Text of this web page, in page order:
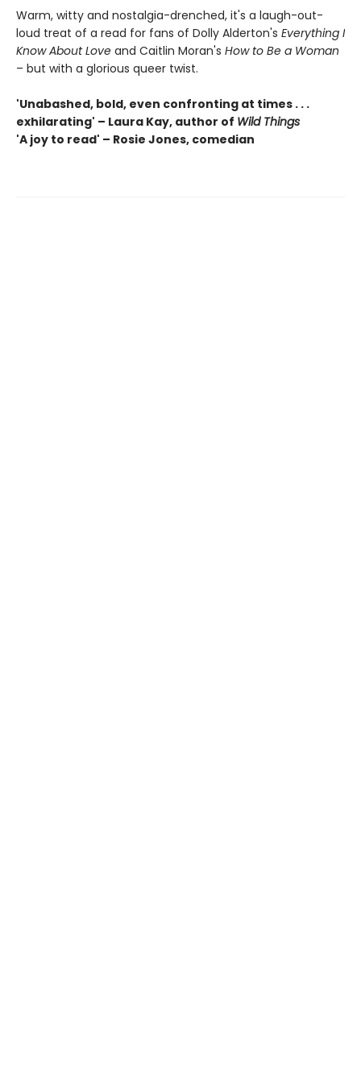
Warm, witty and nostalgia-drenched, it's a laugh-out-
loud treat of a read for fans of Dolly Alderton's Everything I
Know About Love and Caitlin Moran's How to Be a Woman
– but with a glorious queer twist.
'Unabashed, bold, even confronting at times . . .
exhilarating' – Laura Kay, author of Wild Things
'A joy to read' – Rosie Jones, comedian